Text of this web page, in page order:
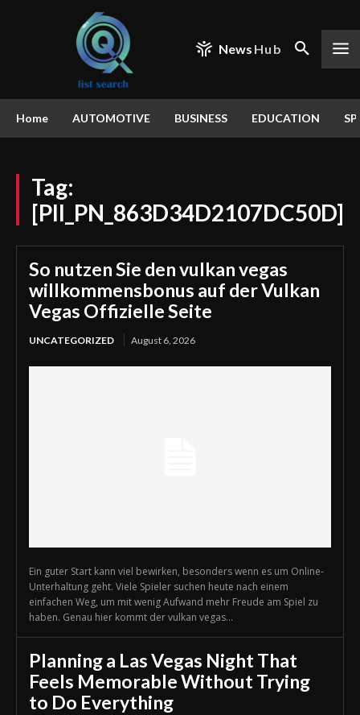
News Hub
Home AUTOMOTIVE BUSINESS EDUCATION
Tag:
[PII_PN_863D34D2107DC50D]
So nutzen Sie den vulkan vegas
willkommensbonus auf der Vulkan
Vegas Offizielle Seite
UNCATEGORIZED August 6, 2026
Ein guter Start kann viel bewirken, besonders wenn es um Online-
Unterhaltung geht. Viele Spieler suchen heute nach einem
einfachen Weg, um mit wenig Aufwand mehr Freude am Spiel zu
haben. Genau hier kommt der vulkan vegas...
Planning a Las Vegas Night That
Feels Memorable Without Trying
to Do Everything